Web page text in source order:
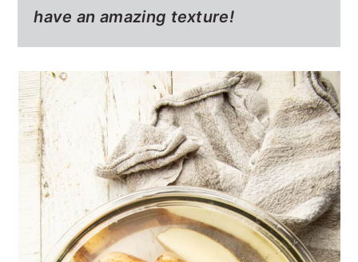
have an amazing texture!